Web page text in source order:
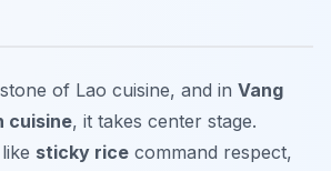
of Lao cuisine, and in Vang
cuisine, it takes center stage.
sticky rice command respect,